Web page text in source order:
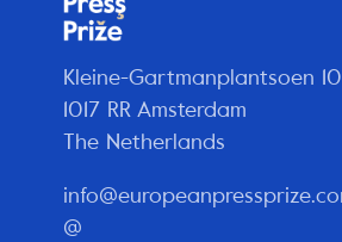
Kleine-Gartmanplantsoen 10
1017 RR Amsterdam
The Netherlands
@